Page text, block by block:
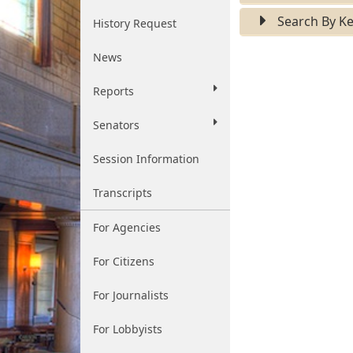
History Request
News
Reports
Senators
Session Information
Transcripts
For Agencies
For Citizens
For Journalists
For Lobbyists
Search By